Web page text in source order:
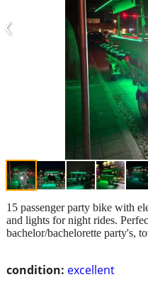
‹
condition: excellent
15 passenger party bike with
and lights for night rides.
bachelor/bachelorette party's,